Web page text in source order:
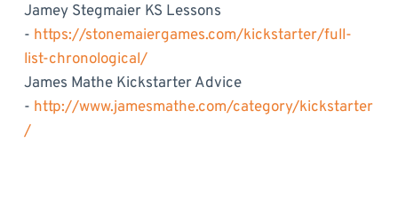
Jamey Stegmaier KS Lessons
- https://stonemaiergames.com/kickstarter/full-
list-chronological/
James Mathe Kickstarter Advice
- http://www.jamesmathe.com/category/kickstarter
/